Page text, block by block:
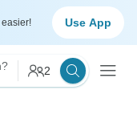
Use App
2